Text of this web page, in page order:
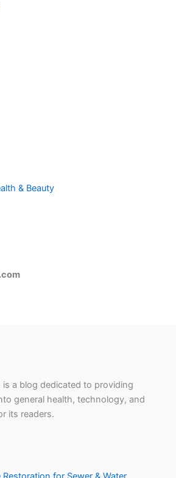
& Beauty
a blog dedicated to providing
general health, technology, and
its readers.